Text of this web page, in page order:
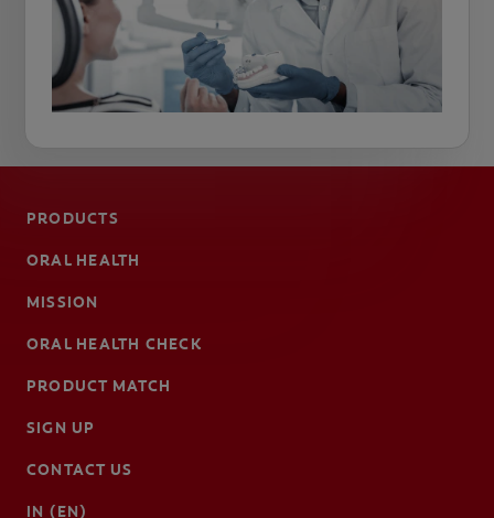
PRODUCTS
ORAL HEALTH
MISSION
ORAL HEALTH CHECK
PRODUCT MATCH
SIGN UP
CONTACT US
IN (EN)